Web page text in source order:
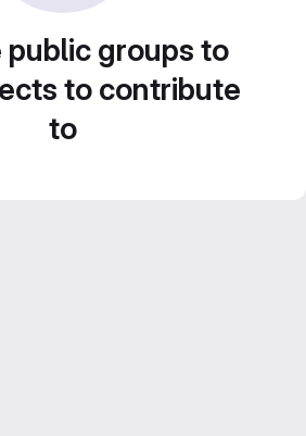
public groups to
to contribute
to